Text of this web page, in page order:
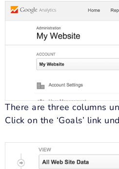
There are three columns
Click on the ‘Goals’ link